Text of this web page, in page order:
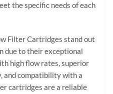
the specific needs of each
Filter Cartridges stand out
due to their exceptional
high flow rates, superior
and compatibility with a
cartridges are a reliable